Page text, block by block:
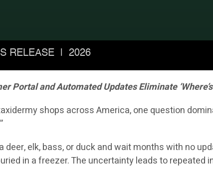
Portal and Automated Updates Eliminate
shops across America, one question
deer, elk, bass, or duck and wait months with no
in a freezer. The uncertainty leads to